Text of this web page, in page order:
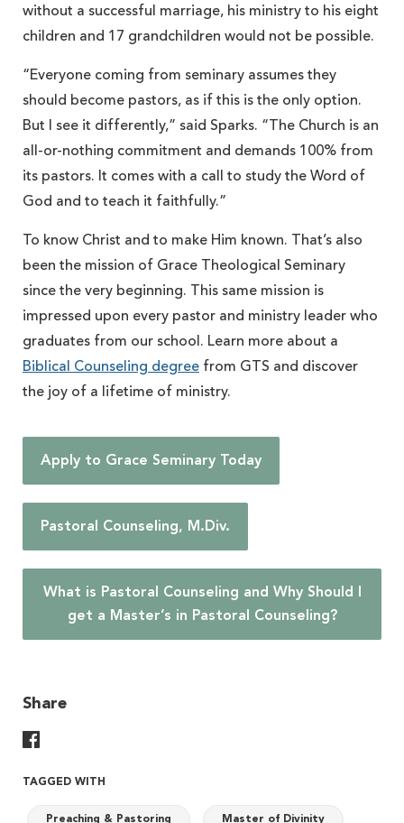
without a successful marriage, his ministry to his eight
children and 17 grandchildren would not be possible.
“Everyone coming from seminary assumes they
should become pastors, as if this is the only option.
But I see it differently,” said Sparks. “The Church is an
all-or-nothing commitment and demands 100% from
its pastors. It comes with a call to study the Word of
God and to teach it faithfully.”
To know Christ and to make Him known. That’s also
been the mission of Grace Theological Seminary
since the very beginning. This same mission is
impressed upon every pastor and ministry leader who
graduates from our school. Learn more about a
Biblical Counseling degree from GTS and discover
the joy of a lifetime of ministry.
Apply to Grace Seminary Today
Pastoral Counseling, M.Div.
What is Pastoral Counseling and Why Should I
get a Master’s in Pastoral Counseling?
Share
TAGGED WITH
Preaching & Pastoring Master of Divinity